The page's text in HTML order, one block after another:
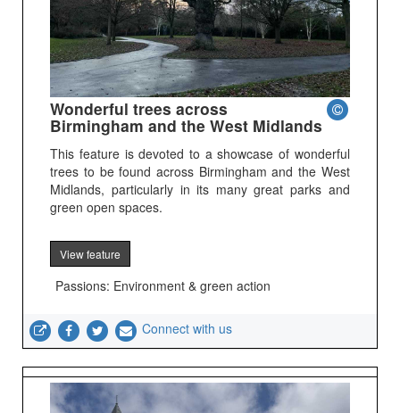
Wonderful trees across
Birmingham and the West Midlands
This feature is devoted to a showcase of wonderful
trees to be found across Birmingham and the West
Midlands, particularly in its many great parks and
green open spaces.
View feature
Passions: Environment & green action
Connect with us